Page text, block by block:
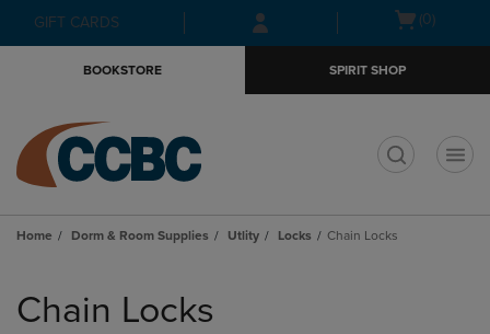
Skip
to
Skip
to
menu
GIFT CARDS
Open(0)
BOOKSTORE SPIRIT SHOP
Home Dorm & Room Supplies Utlity Locks Chain Locks
products
Chain Locks